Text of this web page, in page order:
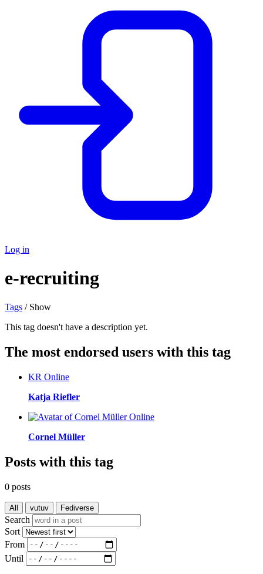
Log in
e-recruiting
Tags / Show
This tag doesn't have a description yet.
The most endorsed users with this tag
KR Online
Katja Riefler
Online
Cornel Müller
Posts with this tag
0 posts
All vutuv Fediverse
Search
Sort
From
Until